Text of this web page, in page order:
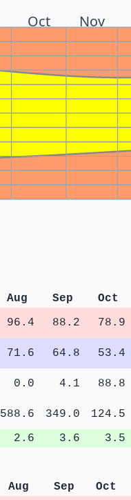
Oct Nov
Aug Sep Oct
96.4 88.2 78.9
71.6 64.8 53.4
0.0 4.1 88.8
588.6 349.0 124.5
2.6 3.6 3.5
Aug Sep Oct